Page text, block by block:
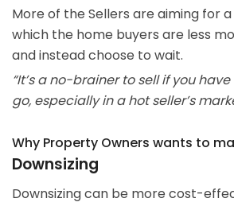
More of the Sellers are aiming for
which the home buyers are less
and instead choose to wait.
“It’s a no-brainer to sell if you
go, especially in a hot seller’s
Why Property Owners wants to
Downsizing
Downsizing can be more cost-